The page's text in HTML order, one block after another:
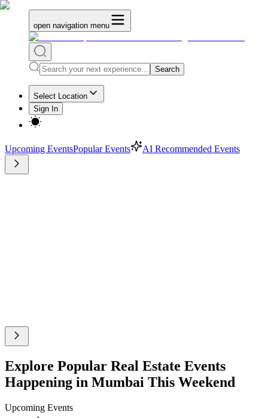
open navigation menu
Search
Select Location
Sign In
Upcoming EventsPopular Events AI Recommended Events
Explore Popular Real Estate Events
Happening in Mumbai This Weekend
Upcoming Events